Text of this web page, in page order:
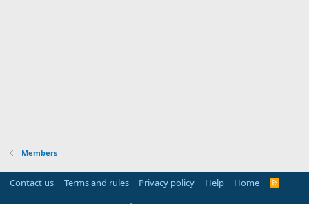
Members
Contact us Terms and rules Privacy policy Help Home
R